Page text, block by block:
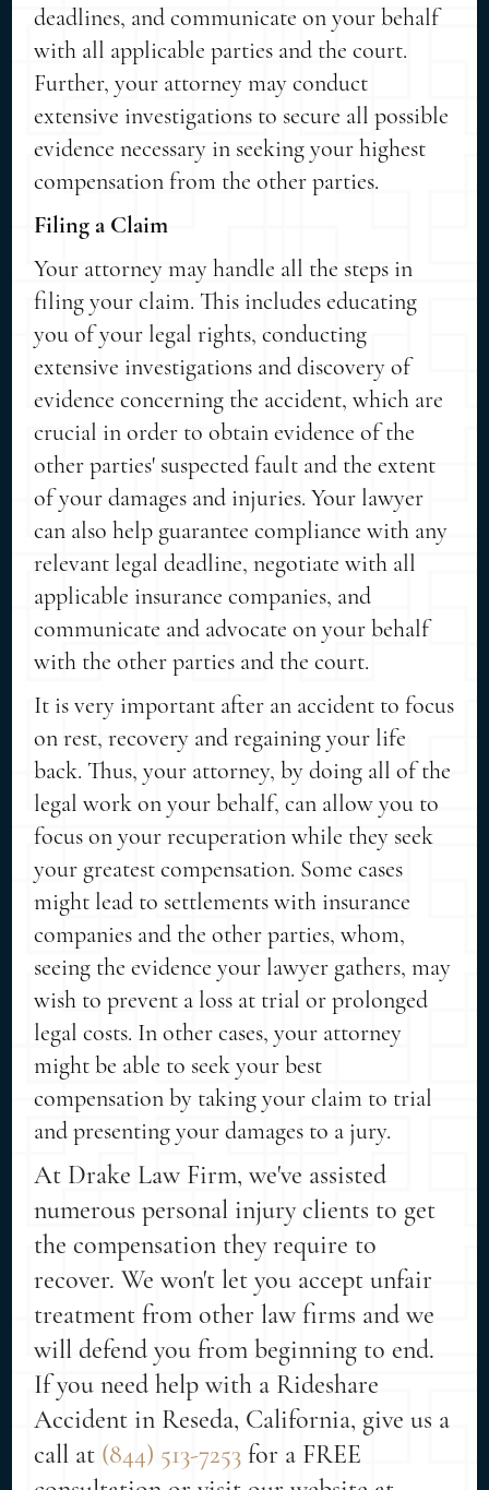
deadlines, and communicate on your behalf
with all applicable parties and the court.
Further, your attorney may conduct
extensive investigations to secure all possible
evidence necessary in seeking your highest
compensation from the other parties.
Filing a Claim
Your attorney may handle all the steps in
filing your claim. This includes educating
you of your legal rights, conducting
extensive investigations and discovery of
evidence concerning the accident, which are
crucial in order to obtain evidence of the
other parties' suspected fault and the extent
of your damages and injuries. Your lawyer
can also help guarantee compliance with any
relevant legal deadline, negotiate with all
applicable insurance companies, and
communicate and advocate on your behalf
with the other parties and the court.
It is very important after an accident to focus
on rest, recovery and regaining your life
back. Thus, your attorney, by doing all of the
legal work on your behalf, can allow you to
focus on your recuperation while they seek
your greatest compensation. Some cases
might lead to settlements with insurance
companies and the other parties, whom,
seeing the evidence your lawyer gathers, may
wish to prevent a loss at trial or prolonged
legal costs. In other cases, your attorney
might be able to seek your best
compensation by taking your claim to trial
and presenting your damages to a jury.
At Drake Law Firm, we've assisted
numerous personal injury clients to get
the compensation they require to
recover. We won't let you accept unfair
treatment from other law firms and we
will defend you from beginning to end.
If you need help with a Rideshare
Accident in Reseda, California, give us a
call at (844) 513-7253 for a FREE